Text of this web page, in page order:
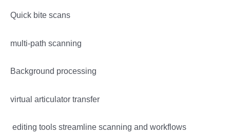
Quick bite scans
multi-path scanning
Background processing
virtual articulator transfer
editing tools streamline scanning and workflows